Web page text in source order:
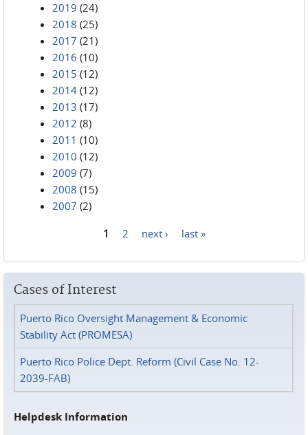
2019 (24)
2018 (25)
2017 (21)
2016 (10)
2015 (12)
2014 (12)
2013 (17)
2012 (8)
2011 (10)
2010 (12)
2009 (7)
2008 (15)
2007 (2)
1 2 next › last »
Cases of Interest
Puerto Rico Oversight Management & Economic
Stability Act (PROMESA)
Puerto Rico Police Dept. Reform (Civil Case No. 12-
2039-FAB)
Helpdesk Information